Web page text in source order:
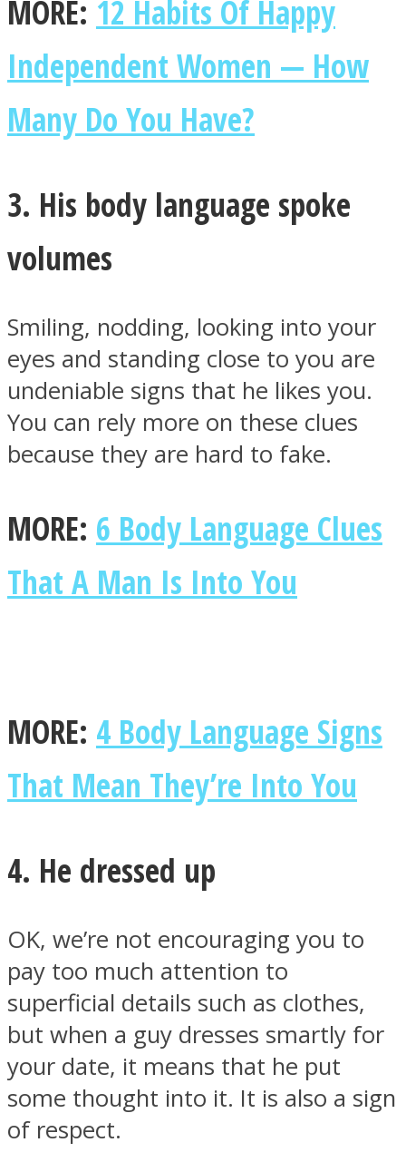
MORE: 12 Habits Of Happy
Independent Women — How
Many Do You Have?
3. His body language spoke
volumes
Smiling, nodding, looking into your
eyes and standing close to you are
undeniable signs that he likes you.
You can rely more on these clues
because they are hard to fake.
MORE: 6 Body Language Clues
That A Man Is Into You
MORE: 4 Body Language Signs
That Mean They’re Into You
4. He dressed up
OK, we’re not encouraging you to
pay too much attention to
superficial details such as clothes,
but when a guy dresses smartly for
your date, it means that he put
some thought into it. It is also a sign
of respect.